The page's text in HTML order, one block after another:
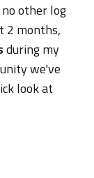
other log
2 months,
during my
we've
look at